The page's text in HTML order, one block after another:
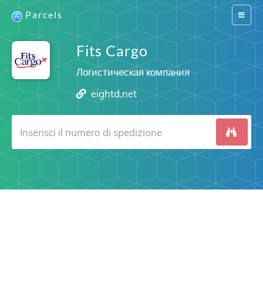
Switch
Parcels
Fits Cargo
Логистическая компания
eightd.net